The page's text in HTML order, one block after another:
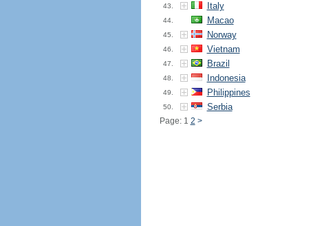
43. Italy
44. Macao
45. Norway
46. Vietnam
47. Brazil
48. Indonesia
49. Philippines
50. Serbia
Page: 1 2 >